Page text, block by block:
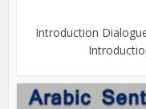
Introduction